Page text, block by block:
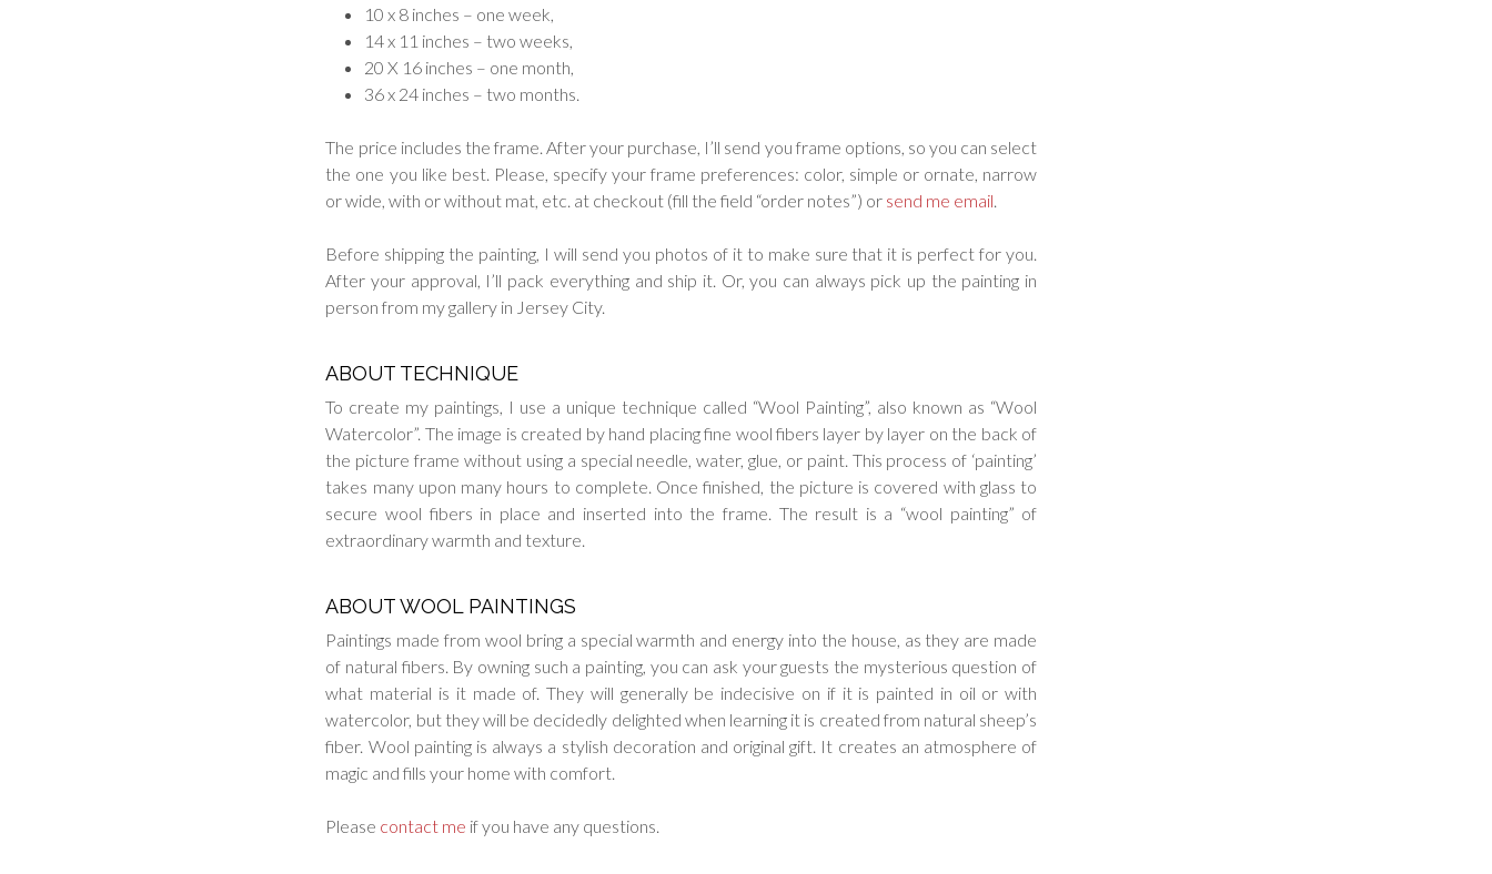
10 x 8 inches – one week,
14 x 11 inches – two weeks,
20 X 16 inches – one month,
36 x 24 inches – two months.
The price includes the frame. After your purchase, I’ll send you frame options, so you can select
the one you like best. Please, specify your frame preferences: color, simple or ornate, narrow
or wide, with or without mat, etc. at checkout (fill the field “order notes”) or send me email.
Before shipping the painting, I will send you photos of it to make sure that it is perfect for you.
After your approval, I’ll pack everything and ship it. Or, you can always pick up the painting in
person from my gallery in Jersey City.
ABOUT TECHNIQUE
To create my paintings, I use a unique technique called “Wool Painting”, also known as “Wool
Watercolor”. The image is created by hand placing fine wool fibers layer by layer on the back of
the picture frame without using a special needle, water, glue, or paint. This process of ‘painting’
takes many upon many hours to complete. Once finished, the picture is covered with glass to
secure wool fibers in place and inserted into the frame. The result is a “wool painting” of
extraordinary warmth and texture.
ABOUT WOOL PAINTINGS
Paintings made from wool bring a special warmth and energy into the house, as they are made
of natural fibers. By owning such a painting, you can ask your guests the mysterious question of
what material is it made of. They will generally be indecisive on if it is painted in oil or with
watercolor, but they will be decidedly delighted when learning it is created from natural sheep’s
fiber. Wool painting is always a stylish decoration and original gift. It creates an atmosphere of
magic and fills your home with comfort.
Please contact me if you have any questions.